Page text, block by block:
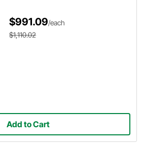
$991.09/each
$1,110.02
Add to Cart